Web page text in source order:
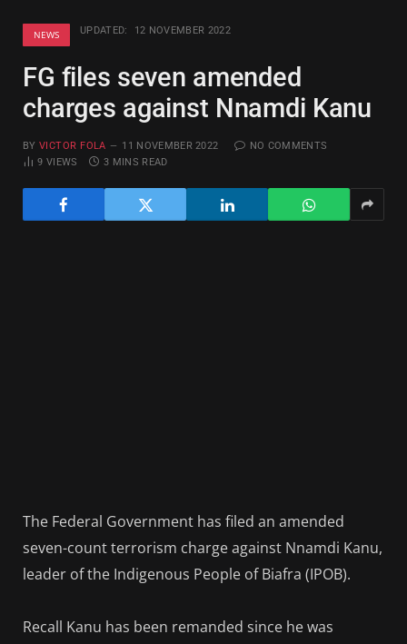
NEWS UPDATED: 12 NOVEMBER 2022
FG files seven amended
charges against Nnamdi Kanu
BY VICTOR FOLA 11 NOVEMBER 2022
NO COMMENTS
9VIEWS 3 MINS READ
The Federal Government has filed an amended
seven-count terrorism charge against Nnamdi Kanu,
leader of the Indigenous People of Biafra (IPOB).
Recall Kanu has been remanded since he was